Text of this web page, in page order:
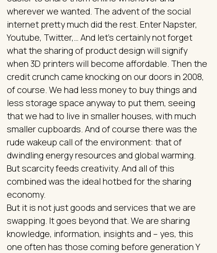
wherever we wanted. The advent of the social
internet pretty much did the rest. Enter Napster,
Youtube, Twitter,… And let’s certainly not forget
what the sharing of product design will signify
when 3D printers will become affordable. Then the
credit crunch came knocking on our doors in 2008,
of course. We had less money to buy things and
less storage space anyway to put them, seeing
that we had to live in smaller houses, with much
smaller cupboards. And of course there was the
rude wakeup call of the environment: that of
dwindling energy resources and global warming.
But scarcity feeds creativity. And all of this
combined was the ideal hotbed for the sharing
economy.
But it is not just goods and services that we are
swapping. It goes beyond that. We are sharing
knowledge, information, insights and – yes, this
one often has those coming before generation Y